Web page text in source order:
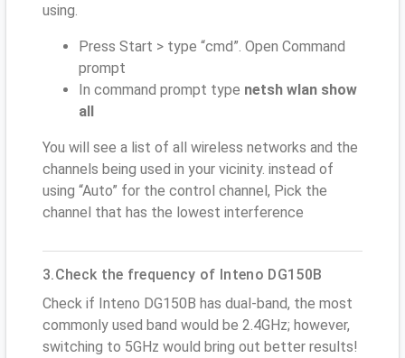
using.
Press Start > type “cmd”. Open Command
prompt
In command prompt type netsh wlan show
all
You will see a list of all wireless networks and the
channels being used in your vicinity. instead of
using “Auto” for the control channel, Pick the
channel that has the lowest interference
3.Check the frequency of Inteno DG150B
Check if Inteno DG150B has dual-band, the most
commonly used band would be 2.4GHz; however,
switching to 5GHz would bring out better results!